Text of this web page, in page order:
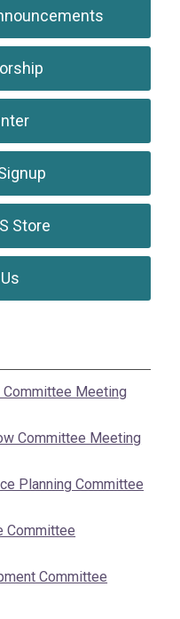
Store
Meeting
Committee Meeting
Planning Committee
Committee
Committee